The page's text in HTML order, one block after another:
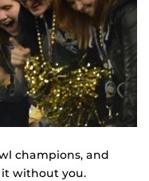
champions, and
it without you.